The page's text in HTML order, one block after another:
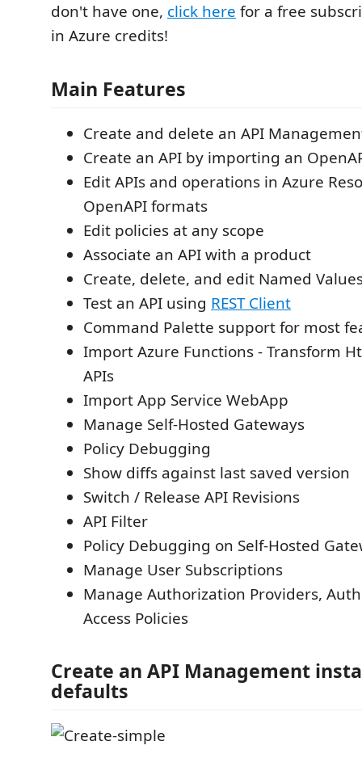
don't have one, click here for a free
in Azure credits!
Main Features
Create and delete an API
Create an API by importing an
Edit APIs and operations in Azure
OpenAPI formats
Edit policies at any scope
Associate an API with a product
Create, delete, and edit Named
Test an API using REST Client
Command Palette support for most
Import Azure Functions - Transform
APIs
Import App Service WebApp
Manage Self-Hosted Gateways
Policy Debugging
Show diffs against last saved version
Switch / Release API Revisions
API Filter
Policy Debugging on Self-Hosted
Manage User Subscriptions
Manage Authorization Providers,
Access Policies
Create an API Management
defaults